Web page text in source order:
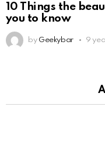
10 Things the
you to know
by Geekybar 9